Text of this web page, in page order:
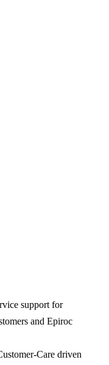
support for
and Epiroc
Care driven